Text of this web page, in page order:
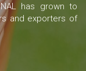
has grown to
and exporters of